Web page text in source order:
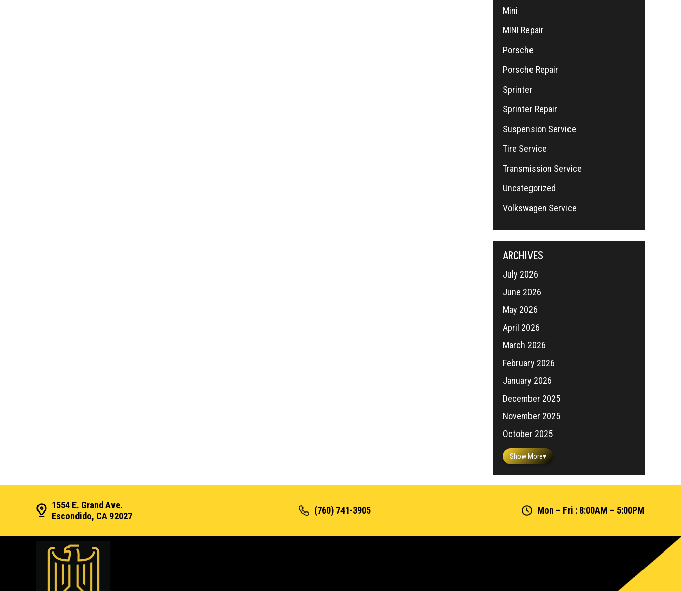
Mini
MINI Repair
Porsche
Porsche Repair
Sprinter
Sprinter Repair
Suspension Service
Tire Service
Transmission Service
Uncategorized
Volkswagen Service
ARCHIVES
July 2026
June 2026
May 2026
April 2026
March 2026
February 2026
January 2026
December 2025
November 2025
October 2025
Show More▾
1554 E. Grand Ave.
Escondido, CA 92027
(760) 741-3905 Mon – Fri : 8:00AM – 5:00PM